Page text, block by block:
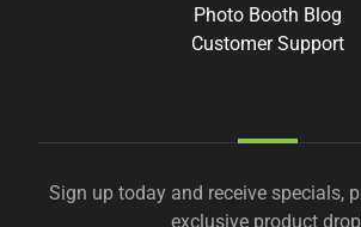
Photo Booth Blog
Customer Support
Sign up today and receive specials,
exclusive product